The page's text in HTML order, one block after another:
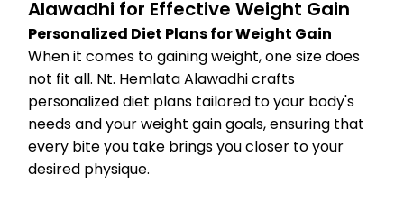
Alawadhi for Effective Weight Gain
Personalized Diet Plans for Weight Gain
When it comes to gaining weight, one size does
not fit all. Nt. Hemlata Alawadhi crafts
personalized diet plans tailored to your body's
needs and your weight gain goals, ensuring that
every bite you take brings you closer to your
desired physique.